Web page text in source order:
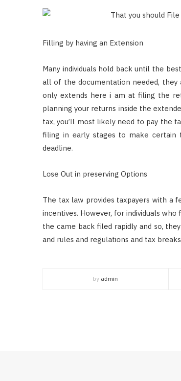
Filling by having an Extension
Many individuals hold back until the
all of the documentation needed, they
only extends here i am at filing the
planning your returns inside the
tax, you’ll most likely need to pay the
filing in early stages to make certain
deadline.
Lose Out in preserving Options
The tax law provides taxpayers with a
incentives. However, for individuals
the came back filed rapidly and so,
and rules and regulations and tax
by admin